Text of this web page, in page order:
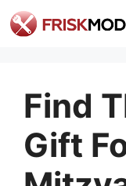
Skip
to
Find
Gift